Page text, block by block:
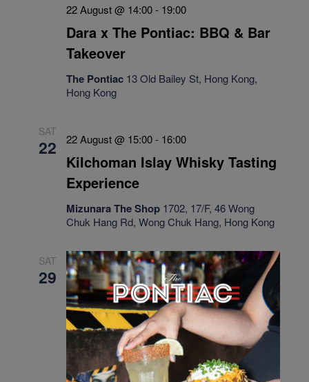
Dara x The Pontiac: BBQ & Bar
Takeover
22 August @ 14:00- 19:00
The Pontiac 13 Old Bailey St, Hong Kong,
Hong Kong
SAT
22
Kilchoman Islay Whisky Tasting
Experience
22 August @ 15:00- 16:00
Mizunara The Shop 1702, 17/F, 46 Wong
Chuk Hang Rd, Wong Chuk Hang, Hong Kong
SAT
29